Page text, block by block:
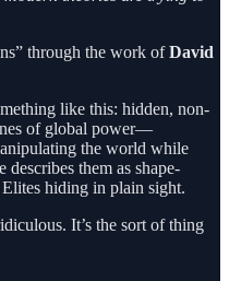
through the work ofDavid
like this: hidden, non-
of global power—
the world while
describes them as shape-
hiding in plain sight.
It’s the sort of thing